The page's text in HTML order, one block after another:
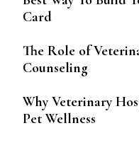
Card
The Role of
Counseling
Why Veterinary
Pet Wellness